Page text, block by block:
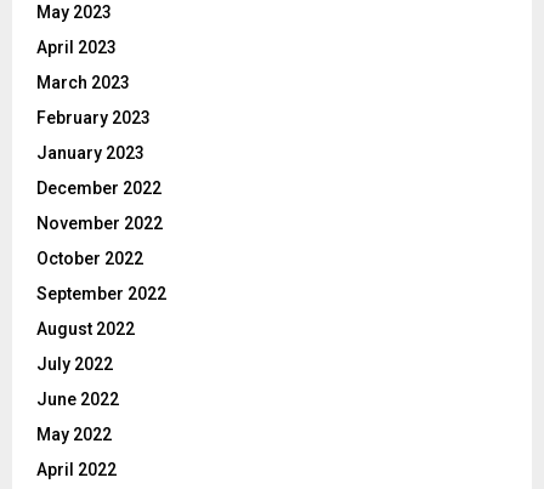
May 2023
April 2023
March 2023
February 2023
January 2023
December 2022
November 2022
October 2022
September 2022
August 2022
July 2022
June 2022
May 2022
April 2022